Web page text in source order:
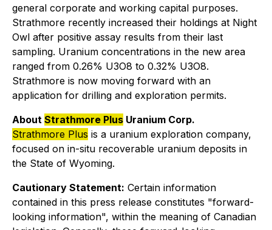
general corporate and working capital purposes.
Strathmore recently increased their holdings at Night
Owl after positive assay results from their last
sampling. Uranium concentrations in the new area
ranged from 0.26% U3O8 to 0.32% U3O8.
Strathmore is now moving forward with an
application for drilling and exploration permits.
About Strathmore Plus Uranium Corp.
Strathmore Plus is a uranium exploration company,
focused on in-situ recoverable uranium deposits in
the State of Wyoming.
Cautionary Statement: Certain information
contained in this press release constitutes "forward-
looking information", within the meaning of Canadian